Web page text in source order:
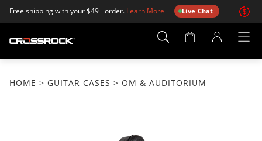
Free shipping with your $49+ order. Learn More Live Chat
Account
HOME > GUITAR CASES > OM & AUDITORIUM